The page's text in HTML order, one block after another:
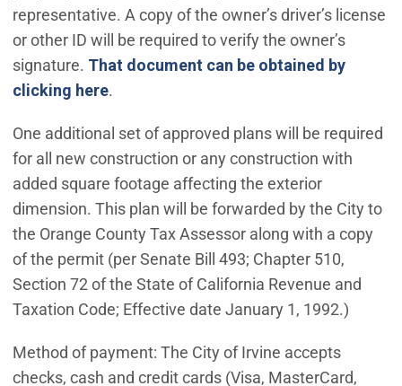
representative. A copy of the owner’s driver’s license
or other ID will be required to verify the owner’s
signature. That document can be obtained by
clicking here.
One additional set of approved plans will be required
for all new construction or any construction with
added square footage affecting the exterior
dimension. This plan will be forwarded by the City to
the Orange County Tax Assessor along with a copy
of the permit (per Senate Bill 493; Chapter 510,
Section 72 of the State of California Revenue and
Taxation Code; Effective date January 1, 1992.)
Method of payment: The City of Irvine accepts
checks, cash and credit cards (Visa, MasterCard,